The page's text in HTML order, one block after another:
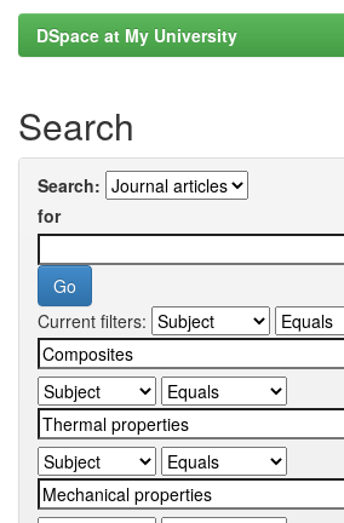
DSpace at My University
Search
Search:
for
Current filters: